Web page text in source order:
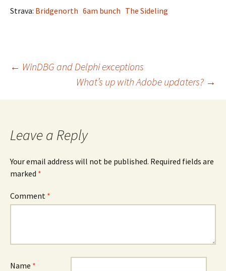
Strava: Bridgenorth 6am bunch The Sideling
Post
navigation
← WinDBG and Delphi exceptions
What’s up with Adobe updaters? →
Leave a Reply
Your email address will not be published. Required fields are
marked *
Comment *
Name *